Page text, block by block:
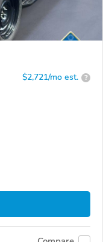
$2,721/mo est. ?